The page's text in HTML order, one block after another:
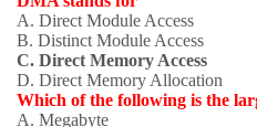
A. Direct Module Access
B. Distinct Module Access
C. Direct Memory Access
D. Direct Memory Allocation
Which of the following is the
A. Megabyte